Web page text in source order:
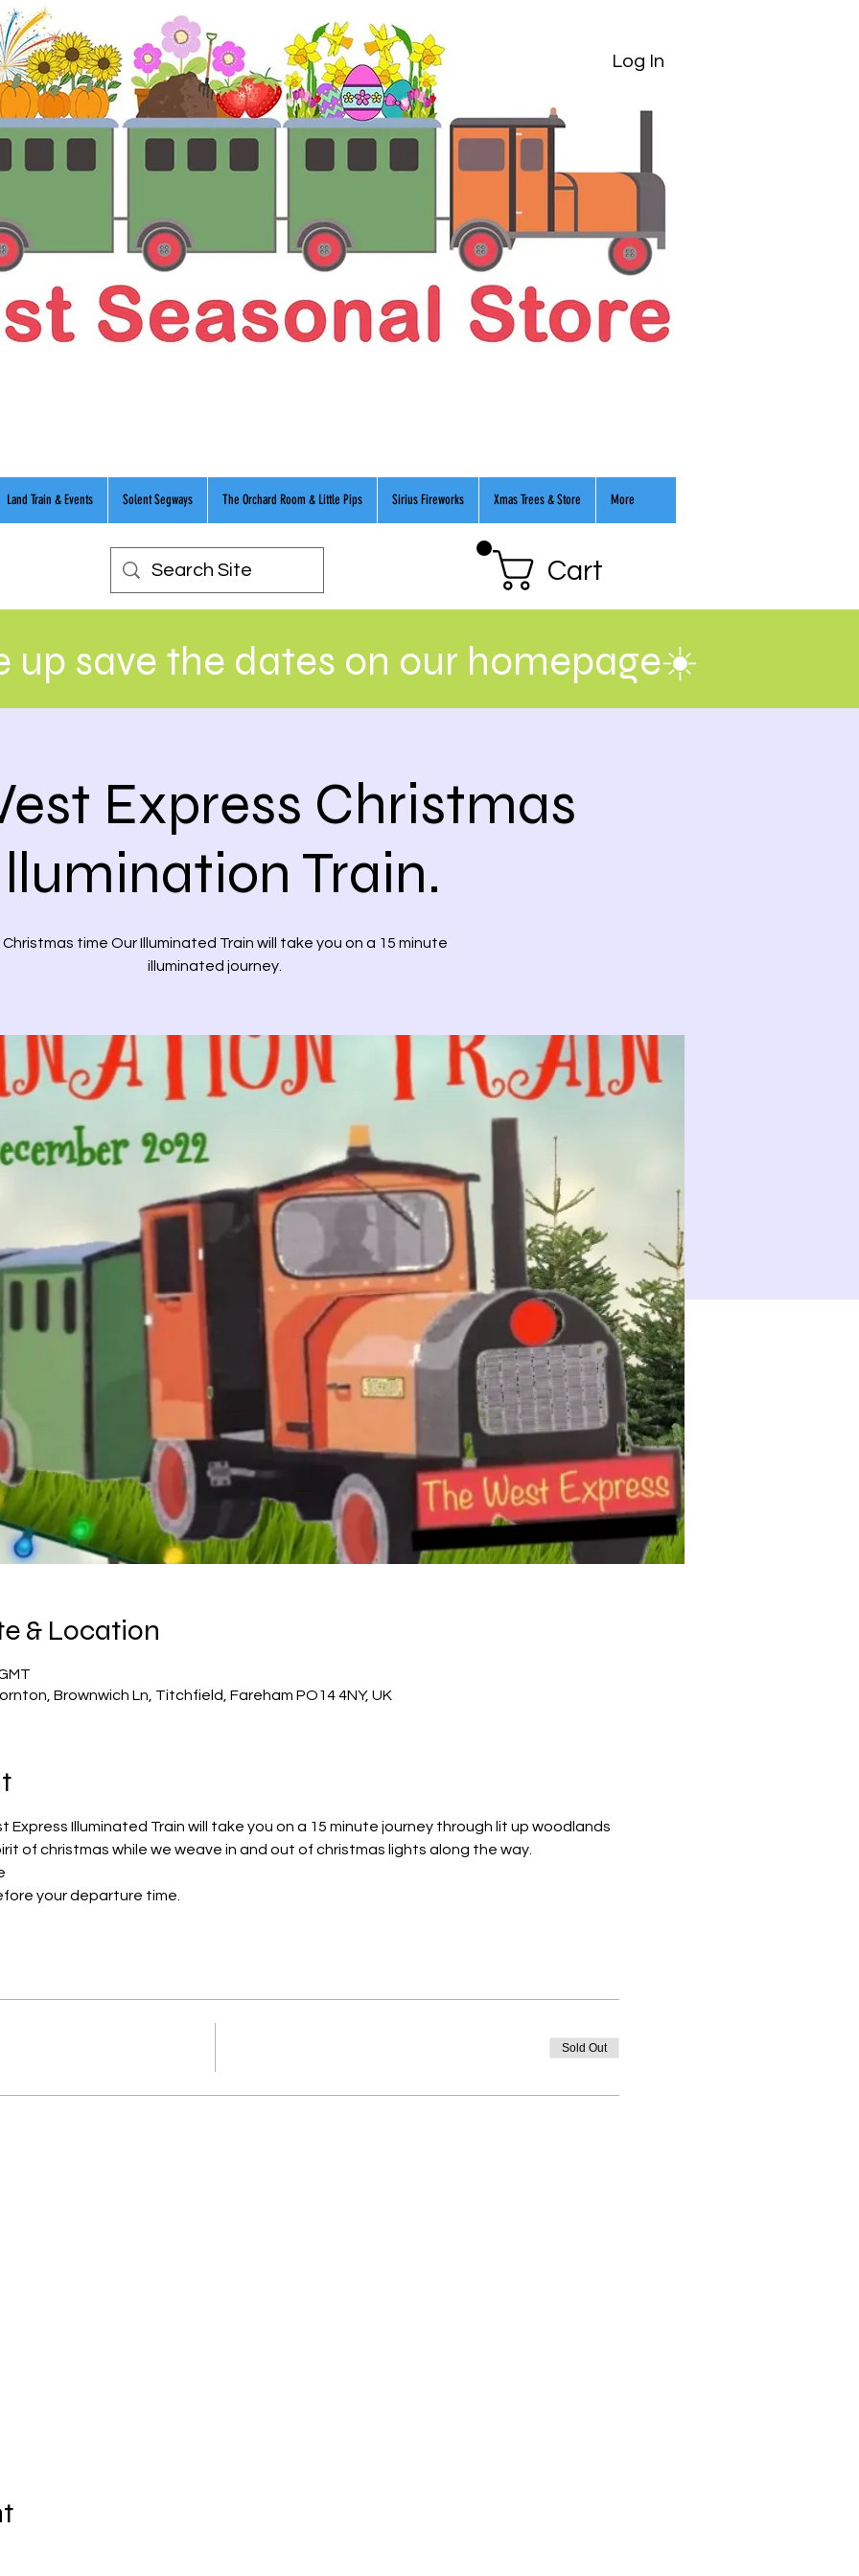
Log In
Land Train & Events Solent Segways The Orchard Room & Little Pips Sirius Fireworks Xmas Trees & Store More
Cart
save the dates on our homepage☀️
Express Christmas
Train.
time Our Illuminated Train will take you on a 15 minute
& Location
Brownwich Ln, Titchfield, Fareham PO14 4NY, UK
Express Illuminated Train will take you on a 15 minute journey through lit up woodlands
of christmas while we weave in and out of christmas lights along the way.
your departure time.
Sold Out